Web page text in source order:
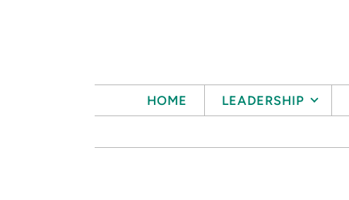
HOME LEADERSHIP